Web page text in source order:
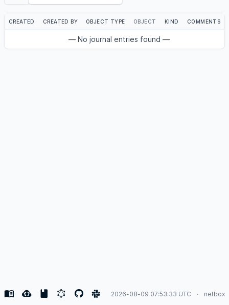
CREATED CREATED BY OBJECT TYPE OBJECT KIND COMMENTS
— No journal entries found —
2026-08-09 07:53:33 UTC netbox